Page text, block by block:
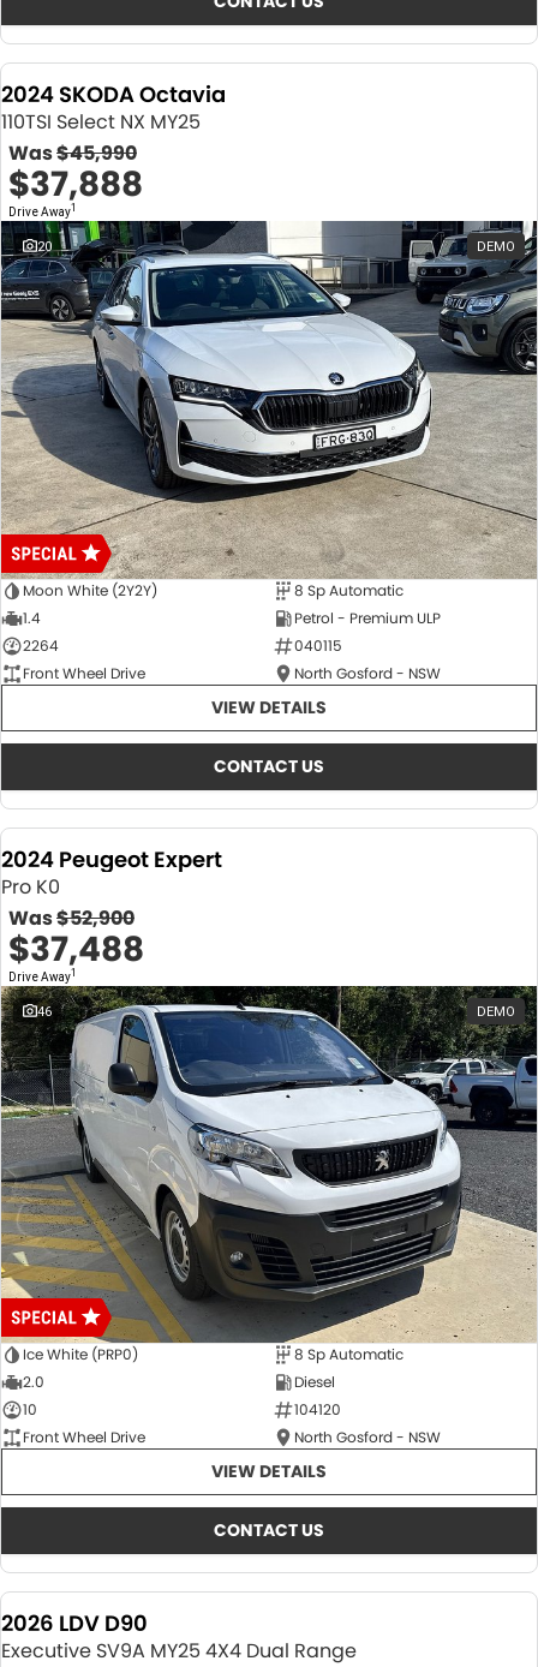
2024 SKODA Octavia
110TSI Select NX MY25
Was$45,990
$37,888
Drive Away1
20 DEMO
Moon White (2Y2Y)
8 Sp Automatic
1.4
Petrol - Premium ULP
2264
040115
Front Wheel Drive
North Gosford - NSW
VIEW DETAILS
CONTACT US
2024 Peugeot Expert
Pro K0
Was$52,900
$37,488
Drive Away1
46 DEMO
Ice White (PRP0)
8 Sp Automatic
2.0
Diesel
10
104120
Front Wheel Drive
North Gosford - NSW
VIEW DETAILS
CONTACT US
2026 LDV D90
Executive SV9A MY25 4X4 Dual Range